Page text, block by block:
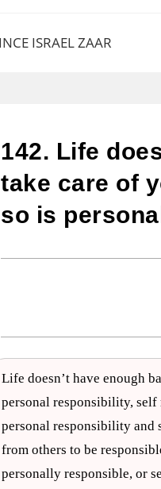
142. Life
take care of
so is
Life doesn’t have enough
personal responsibility,
personal responsibility and
from others to be
personally responsible, or